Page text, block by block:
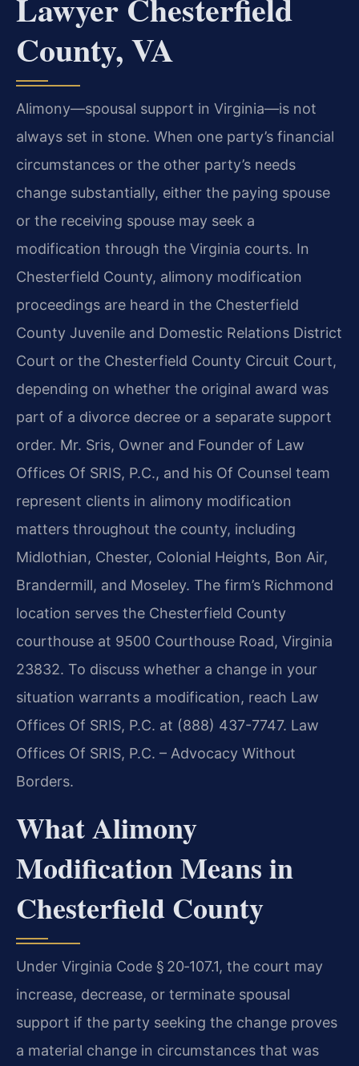
County, VA
Alimony—spousal support in Virginia—is not
always set in stone. When one party’s financial
circumstances or the other party’s needs
change substantially, either the paying spouse
or the receiving spouse may seek a
modification through the Virginia courts. In
Chesterfield County, alimony modification
proceedings are heard in the Chesterfield
County Juvenile and Domestic Relations District
Court or the Chesterfield County Circuit Court,
depending on whether the original award was
part of a divorce decree or a separate support
order. Mr. Sris, Owner and Founder of Law
Offices Of SRIS, P.C., and his Of Counsel team
represent clients in alimony modification
matters throughout the county, including
Midlothian, Chester, Colonial Heights, Bon Air,
Brandermill, and Moseley. The firm’s Richmond
location serves the Chesterfield County
courthouse at 9500 Courthouse Road, Virginia
23832. To discuss whether a change in your
situation warrants a modification, reach Law
Offices Of SRIS, P.C. at (888) 437-7747. Law
Offices Of SRIS, P.C. – Advocacy Without
Borders.
What Alimony
Modification Means in
Chesterfield County
Under Virginia Code § 20‑107.1, the court may
increase, decrease, or terminate spousal
support if the party seeking the change proves
a material change in circumstances that was